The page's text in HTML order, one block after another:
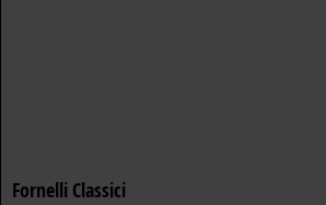
Fornelli Classici